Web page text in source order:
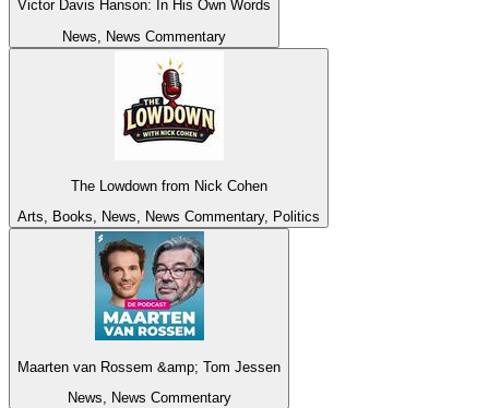
Victor Davis Hanson: In His Own Words
News, News Commentary
The Lowdown from Nick Cohen
Arts, Books, News, News Commentary, Politics
Maarten van Rossem &amp; Tom Jessen
News, News Commentary